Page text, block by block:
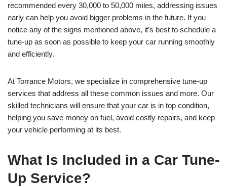
recommended every 30,000 to 50,000 miles, addressing issues
early can help you avoid bigger problems in the future. If you
notice any of the signs mentioned above, it’s best to schedule a
tune-up as soon as possible to keep your car running smoothly
and efficiently.
At Torrance Motors, we specialize in comprehensive tune-up
services that address all these common issues and more. Our
skilled technicians will ensure that your car is in top condition,
helping you save money on fuel, avoid costly repairs, and keep
your vehicle performing at its best.
What Is Included in a Car Tune-
Up Service?